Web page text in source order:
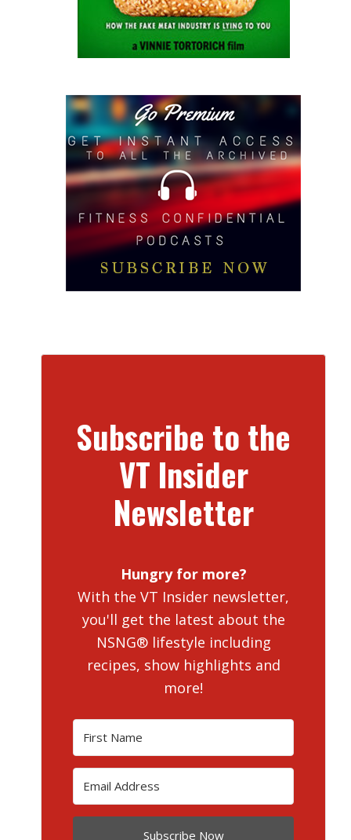
Subscribe to the
VT Insider
Newsletter
Hungry for more?
With the VT Insider newsletter,
you'll get the latest about the
NSNG® lifestyle including
recipes, show highlights and
more!
Subscribe Now